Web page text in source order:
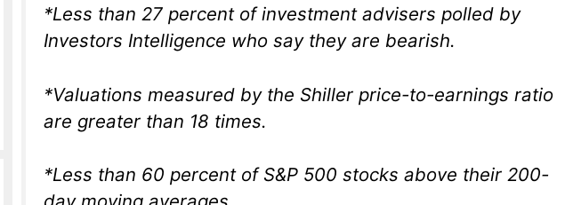
*Less than 27 percent of investment advisers polled by
Investors Intelligence who say they are bearish.
*Valuations measured by the Shiller price-to-earnings ratio
are greater than 18 times.
*Less than 60 percent of S&P 500 stocks above their 200-